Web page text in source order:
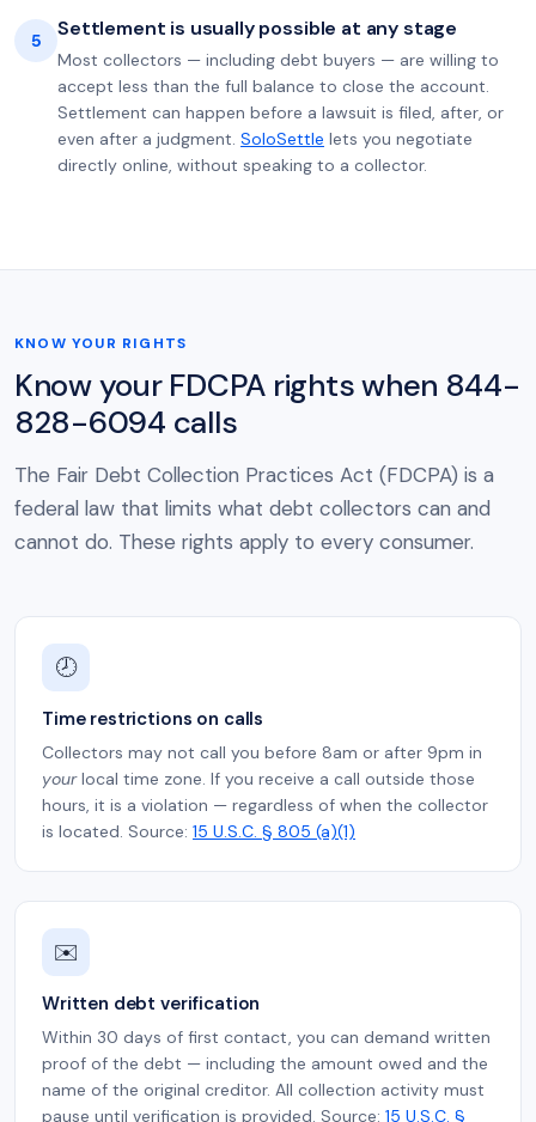
5 Settlement is usually possible at any stage
Most collectors — including debt buyers — are willing to
accept less than the full balance to close the account.
Settlement can happen before a lawsuit is filed, after, or
even after a judgment. SoloSettle lets you negotiate
directly online, without speaking to a collector.
KNOW YOUR RIGHTS
Know your FDCPA rights when 844-
828-6094 calls
The Fair Debt Collection Practices Act (FDCPA) is a
federal law that limits what debt collectors can and
cannot do. These rights apply to every consumer.
🕗
Time restrictions on calls
Collectors may not call you before 8am or after 9pm in
yourlocal time zone. If you receive a call outside those
hours, it is a violation — regardless of when the collector
is located. Source: 15 U.S.C. § 805 (a)(1)
✉️
Written debt verification
Within 30 days of first contact, you can demand written
proof of the debt — including the amount owed and the
name of the original creditor. All collection activity must
pause until verification is provided. Source: 15 U.S.C. §